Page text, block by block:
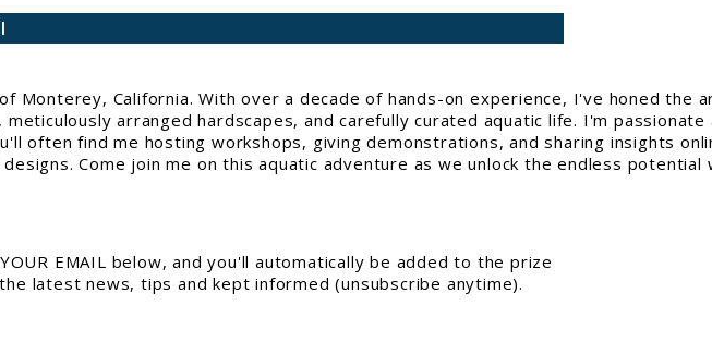
Monterey, California. With over a decade of hands-on experience, I've honed the
arranged hardscapes, and carefully curated aquatic life. I'm
often find me hosting workshops, giving demonstrations, and sharing insights
Come join me on this aquatic adventure as we unlock the endless
EMAIL below, and you'll automatically be added to the prize
latest news, tips and kept informed (unsubscribe anytime).